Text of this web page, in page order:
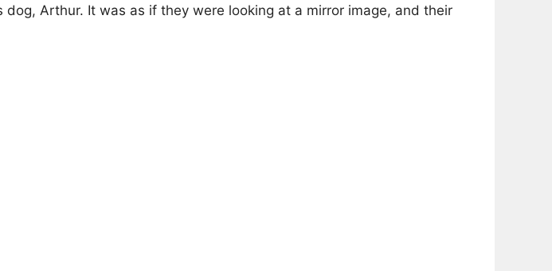
Arthur. It was as if they were looking at a mirror image, and their